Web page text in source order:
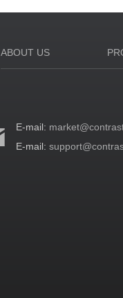
ABOUT US
E-mail:
E-mail: